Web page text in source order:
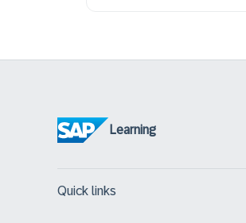
Learning
Quick links